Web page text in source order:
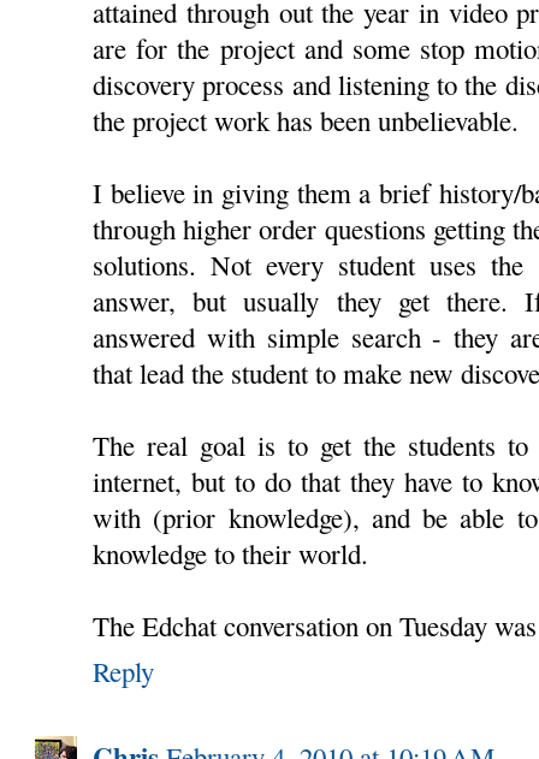
attained through out the year in video
are for the project and some stop
discovery process and listening to the
the project work has been unbelievable.
I believe in giving them a brief history/
through higher order questions getting
solutions. Not every student uses
answer, but usually they get there.
answered with simple search - they
that lead the student to make new
The real goal is to get the students
internet, but to do that they have to
with (prior knowledge), and be able
knowledge to their world.
The Edchat conversation on Tuesday
Reply